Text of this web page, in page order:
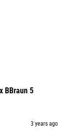
BBraun 5
3 years ago